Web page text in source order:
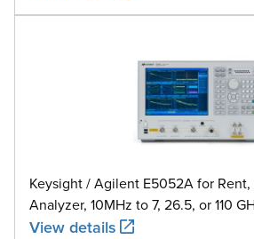
Keysight / Agilent E5052A for Rent,
Analyzer, 10MHz to 7, 26.5, or 110
View details